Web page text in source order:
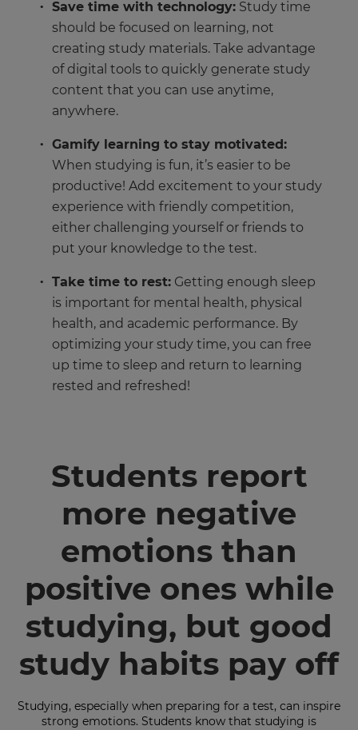
Save time with technology: Study time
should be focused on learning, not
creating study materials. Take advantage
of digital tools to quickly generate study
content that you can use anytime,
anywhere.
Gamify learning to stay motivated:
When studying is fun, it’s easier to be
productive! Add excitement to your study
experience with friendly competition,
either challenging yourself or friends to
put your knowledge to the test.
Take time to rest: Getting enough sleep
is important for mental health, physical
health, and academic performance. By
optimizing your study time, you can free
up time to sleep and return to learning
rested and refreshed!
Students report
more negative
emotions than
positive ones while
studying, but good
study habits pay off
Studying, especially when preparing for a test, can inspire
strong emotions. Students know that studying is
Update
Update
your
language,
and
currency.
Region